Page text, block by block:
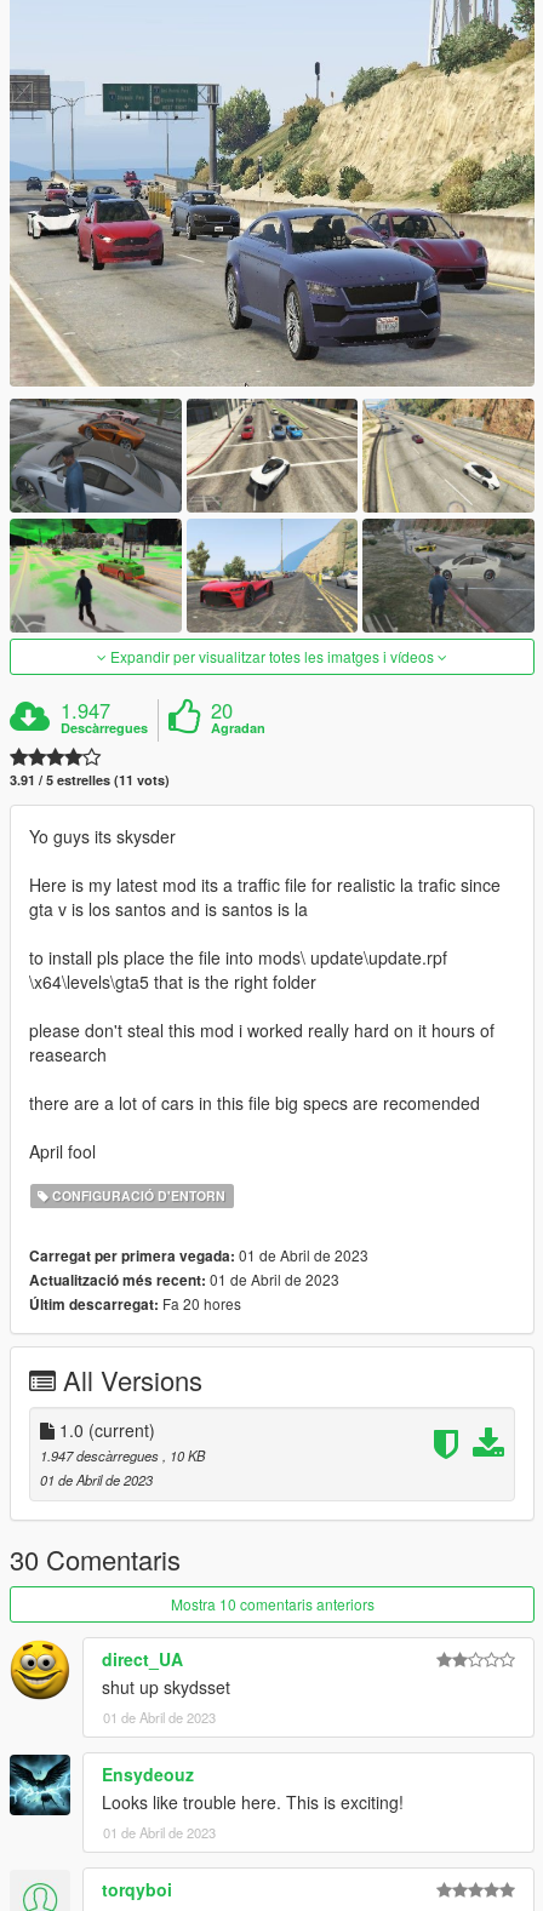
Expandir per visualitzar totes les imatges i vídeos
1.947
Descàrregues
20
Agradan
3.91 / 5 estrelles (11 vots)
Yo guys its skysder
Here is my latest mod its a traffic file for realistic la trafic since
gta v is los santos and is santos is la
to install pls place the file into mods\ update\update.rpf
\x64\levels\gta5 that is the right folder
please don't steal this mod i worked really hard on it hours of
reasearch
there are a lot of cars in this file big specs are recomended
April fool
CONFIGURACIÓ D'ENTORN
Carregat per primera vegada: 01 de Abril de 2023
Actualització més recent: 01 de Abril de 2023
Últim descarregat: Fa 20 hores
All Versions
1.0 (current)
1.947 descàrregues, 10 KB
01 de Abril de 2023
30 Comentaris
Mostra 10 comentaris anteriors
direct_UA
shut up skydsset
01 de Abril de 2023
Ensydeouz
Looks like trouble here. This is exciting!
01 de Abril de 2023
torqyboi